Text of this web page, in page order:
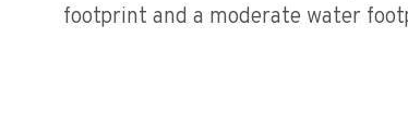
footprint and a moderate water